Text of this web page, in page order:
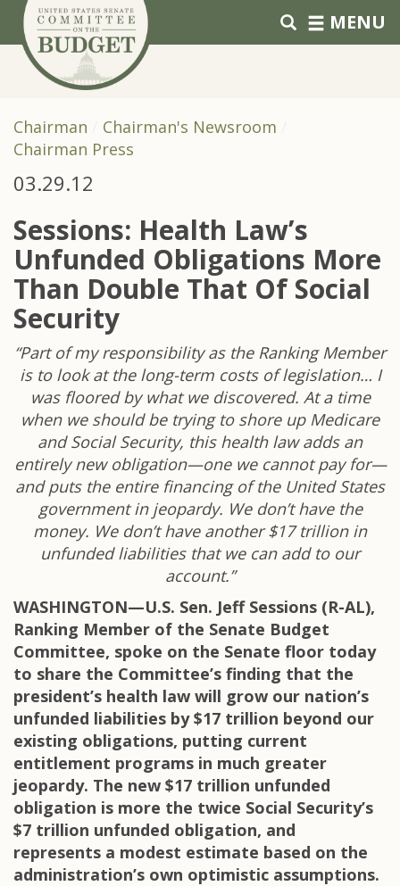
Skip to primary navigation
Skip to content MENU
Chairman
Chairman's Newsroom
Chairman Press
03.29.12
Sessions: Health Law’s
Unfunded Obligations More
Than Double That Of Social
Security
“Part of my responsibility as the Ranking Member
is to look at the long-term costs of legislation… I
was floored by what we discovered. At a time
when we should be trying to shore up Medicare
and Social Security, this health law adds an
entirely new obligation—one we cannot pay for—
and puts the entire financing of the United States
government in jeopardy. We don’t have the
money. We don’t have another $17 trillion in
unfunded liabilities that we can add to our
account.”
WASHINGTON—U.S. Sen. Jeff Sessions (R-AL),
Ranking Member of the Senate Budget
Committee, spoke on the Senate floor today
to share the Committee’s finding that the
president’s health law will grow our nation’s
unfunded liabilities by $17 trillion beyond our
existing obligations, putting current
entitlement programs in much greater
jeopardy. The new $17 trillion unfunded
obligation is more the twice Social Security’s
$7 trillion unfunded obligation, and
represents a modest estimate based on the
administration’s own optimistic assumptions.